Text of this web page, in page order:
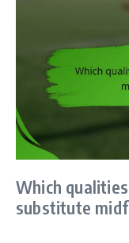
Which
substitute